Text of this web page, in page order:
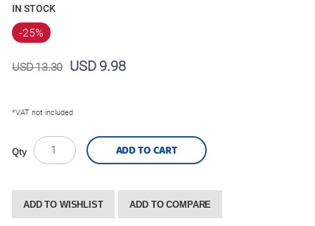
IN STOCK
-25%
USD 13.30 USD 9.98
*VAT not included
Qty ADD TO CART
ADD TO WISHLIST ADD TO COMPARE